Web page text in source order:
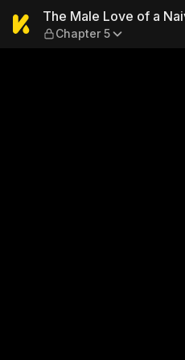
The Male
The Male Love of a
Chapter 5